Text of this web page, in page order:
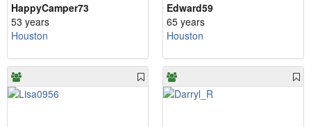
HappyCamper73
53 years
Houston
Edward59
65 years
Houston